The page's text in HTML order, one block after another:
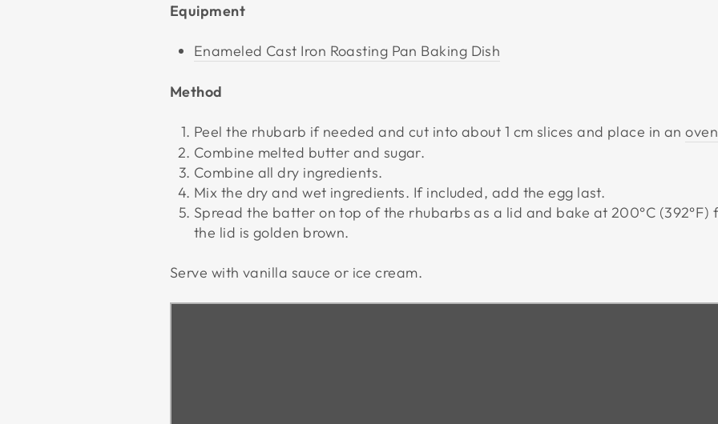
Equipment
Enameled Cast Iron Roasting Pan Baking Dish
Method
Peel the rhubarb if needed and cut into about 1 cm slices and place in an
Combine melted butter and sugar.
Combine all dry ingredients.
Mix the dry and wet ingredients. If included, add the egg last.
Spread the batter on top of the rhubarbs as a lid and bake at 200°C (392°F)
the lid is golden brown.
Serve with vanilla sauce or ice cream.